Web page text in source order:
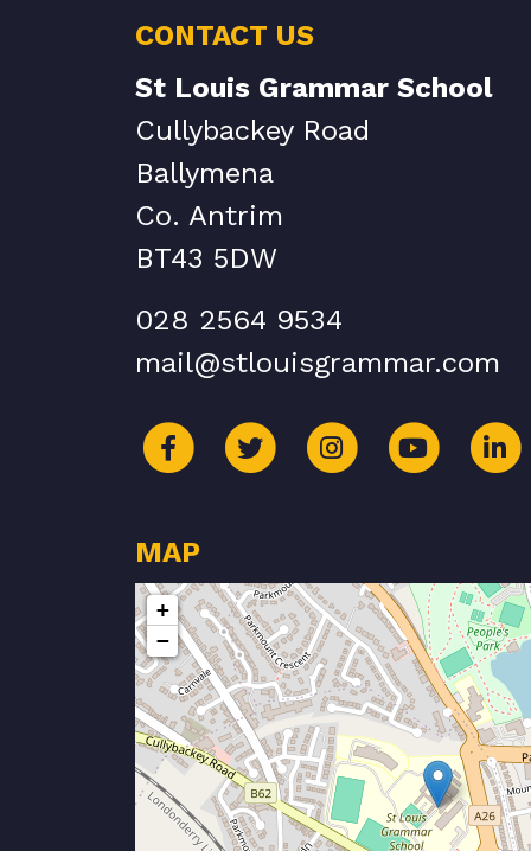
CONTACT US
St Louis Grammar School
Cullybackey Road
Ballymena
Co. Antrim
BT43 5DW
028 2564 9534
mail@stlouisgrammar.com
MAP
+
−